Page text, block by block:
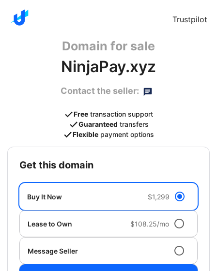
Trustpilot
Domain for sale
NinjaPay.xyz
Contact the seller:
Free transaction support
Guaranteed transfers
Flexible payment options
get this domain
Buy It Now $1,299
Lease to Own $108.25/mo
Message Seller